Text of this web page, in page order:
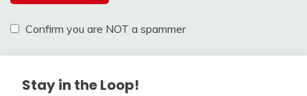
Confirm you are NOT a spammer
Stay in the Loop!